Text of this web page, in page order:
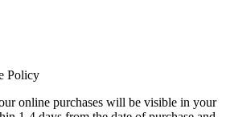
Policy
online purchases will be visible in your